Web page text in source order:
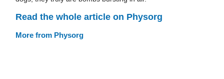
Read the whole article on Physorg
More from Physorg